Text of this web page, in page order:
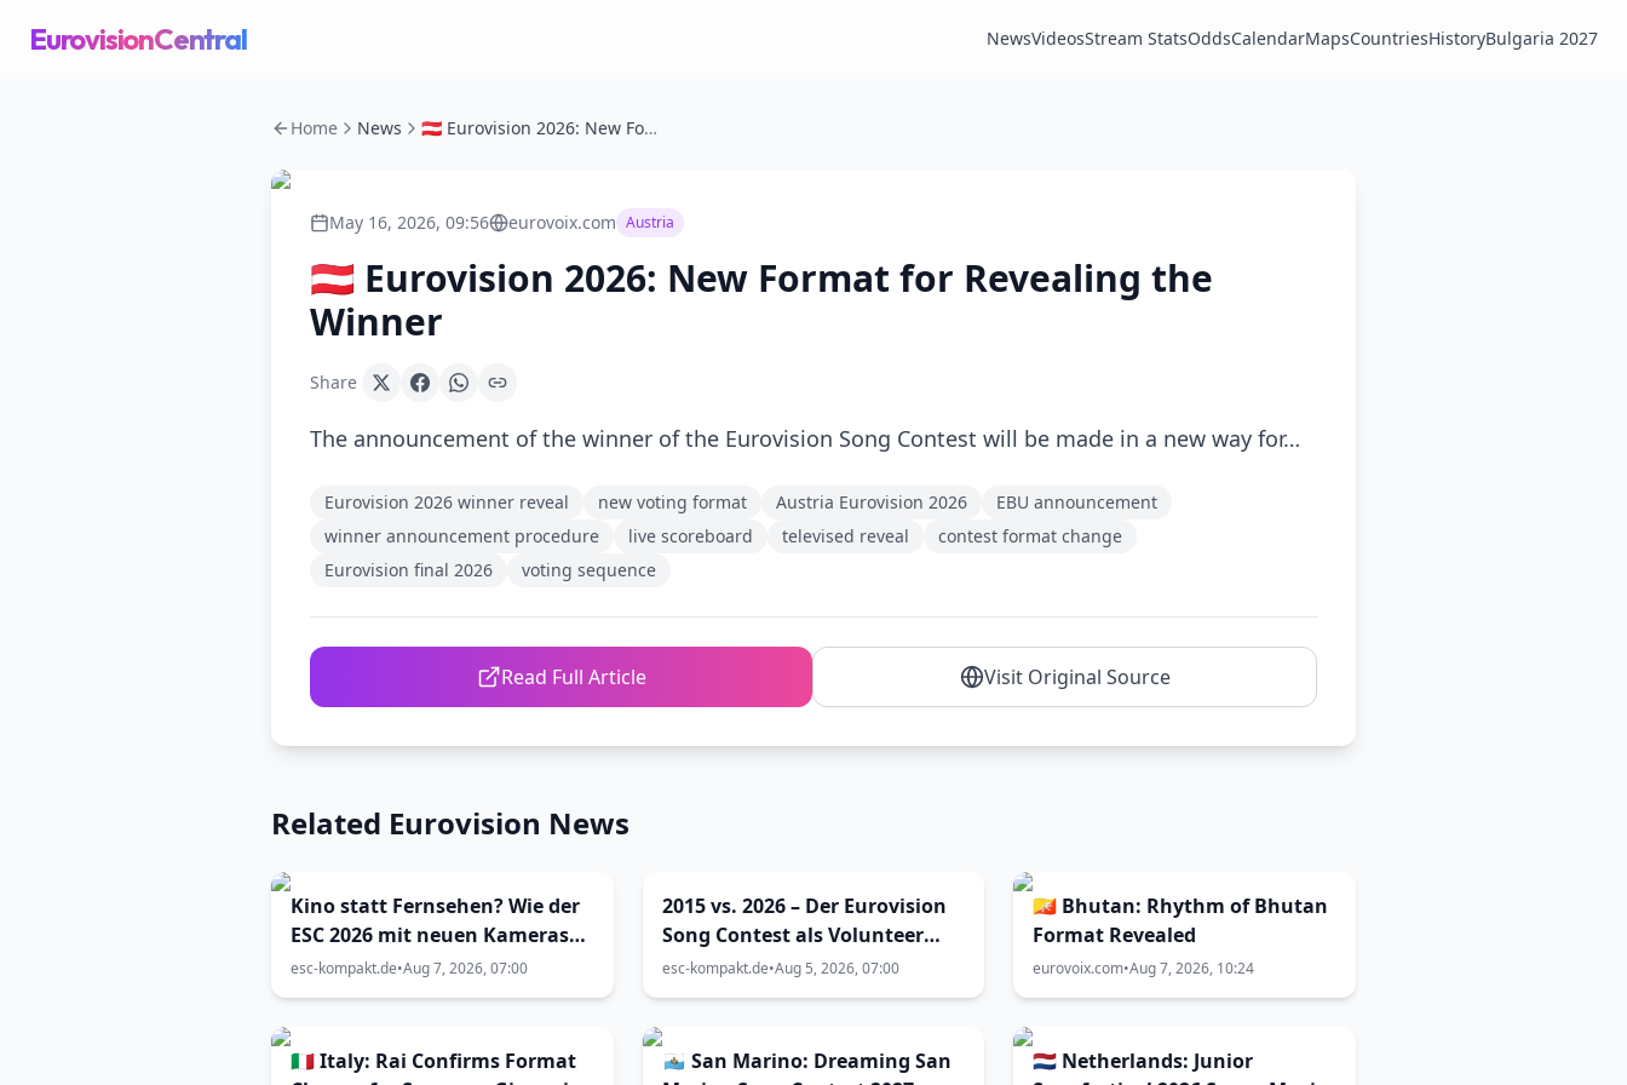
EurovisionCentral NewsVideosStream StatsOddsCalendarMapsCountriesHistoryBulgaria 2027
Home News 🇦🇹 Eurovision 2026: New Format for Revealing the Winner
May 16, 2026, 09:56 eurovoix.com Austria
🇦🇹 Eurovision 2026: New Format for Revealing the
Winner
Share
The announcement of the winner of the Eurovision Song Contest will be made in a new way for…
Eurovision 2026 winner reveal new voting format Austria Eurovision 2026
EBU announcement
winner announcement procedure
live scoreboard televised reveal
contest format change
Eurovision final 2026
voting sequence
Read Full Article Visit Original Source
Related Eurovision News
Kino statt Fernsehen? Wie der
ESC 2026 mit neuen Kameras
inszeniert wurde (Viva Vienna
33)
esc-kompakt.de•Aug 7, 2026, 07:00
2015 vs. 2026 – Der Eurovision
Song Contest als Volunteer
und als Blogger (Viva Vienna
32)
esc-kompakt.de•Aug 5, 2026, 07:00
🇧🇹 Bhutan: Rhythm of Bhutan
Format Revealed
eurovoix.com•Aug 7, 2026, 10:24
🇮🇹 Italy: Rai Confirms Format
🇸🇲 San Marino: Dreaming San
🇳🇱 Netherlands: Junior